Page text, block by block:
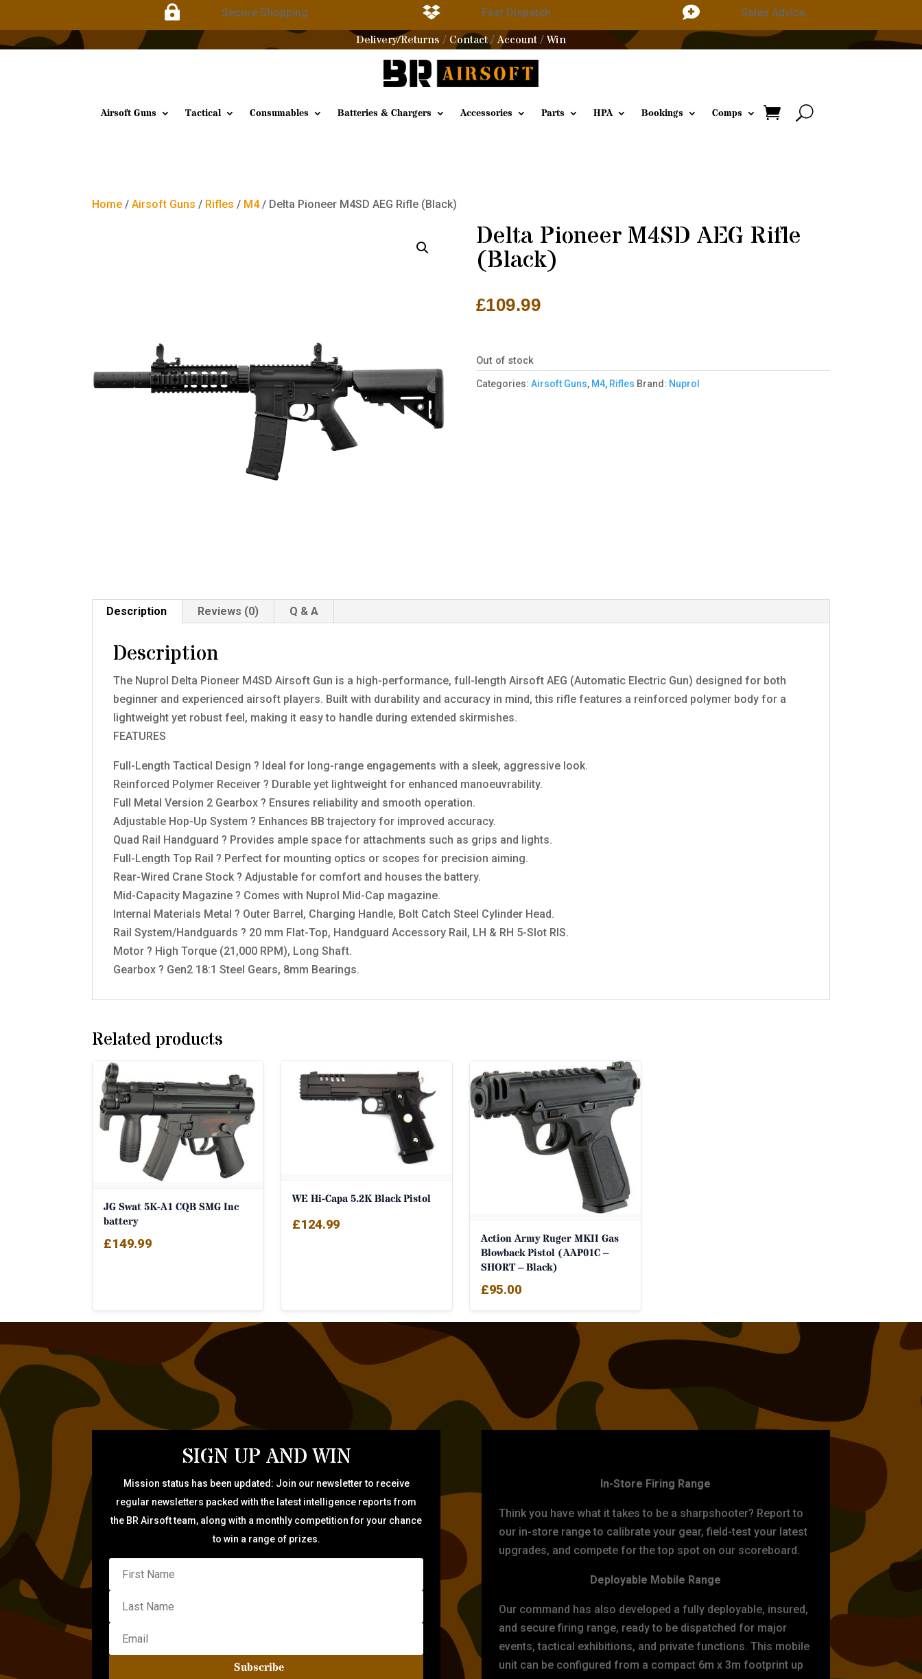
 Secure Shopping  Fast Dispatch  Sales Advice
Delivery/Returns / Contact/Account / Win
Airsoft Guns Tactical Consumables Batteries & Chargers Accessories Parts HPA Bookings Comps
Home /Airsoft Guns / Rifles / M4/ Delta Pioneer M4SD AEG Rifle (Black)
Delta Pioneer M4SD AEG Rifle
(Black)
£109.99
Out of stock
Categories: Airsoft Guns, M4, Rifles Brand: Nuprol
Description Reviews (0) Q & A
Description
The Nuprol Delta Pioneer M4SD Airsoft Gun is a high-performance, full-length Airsoft AEG (Automatic Electric Gun) designed for both
beginner and experienced airsoft players. Built with durability and accuracy in mind, this rifle features a reinforced polymer body for a
lightweight yet robust feel, making it easy to handle during extended skirmishes.
FEATURES
Full-Length Tactical Design ? Ideal for long-range engagements with a sleek, aggressive look.
Reinforced Polymer Receiver ? Durable yet lightweight for enhanced manoeuvrability.
Full Metal Version 2 Gearbox ? Ensures reliability and smooth operation.
Adjustable Hop-Up System ? Enhances BB trajectory for improved accuracy.
Quad Rail Handguard ? Provides ample space for attachments such as grips and lights.
Full-Length Top Rail ? Perfect for mounting optics or scopes for precision aiming.
Rear-Wired Crane Stock ? Adjustable for comfort and houses the battery.
Mid-Capacity Magazine ? Comes with Nuprol Mid-Cap magazine.
Internal Materials Metal ? Outer Barrel, Charging Handle, Bolt Catch Steel Cylinder Head.
Rail System/Handguards ? 20 mm Flat-Top, Handguard Accessory Rail, LH & RH 5-Slot RIS.
Motor ? High Torque (21,000 RPM), Long Shaft.
Gearbox ? Gen2 18:1 Steel Gears, 8mm Bearings.
Related products
JG Swat 5K-A1 CQB SMG Inc
battery
£149.99
WE Hi-Capa 5.2K Black Pistol
£124.99
Action Army Ruger MKII Gas
Blowback Pistol (AAP01C –
SHORT – Black)
£95.00
SIGN UP AND WIN
Mission status has been updated: Join our newsletter to receive
regular newsletters packed with the latest intelligence reports from
the BR Airsoft team, along with a monthly competition for your chance
to win a range of prizes.
Subscribe
In-Store Firing Range
Think you have what it takes to be a sharpshooter? Report to
our in-store range to calibrate your gear, field-test your latest
upgrades, and compete for the top spot on our scoreboard.
Deployable Mobile Range
Our command has also developed a fully deployable, insured,
and secure firing range, ready to be dispatched for major
events, tactical exhibitions, and private functions. This mobile
unit can be configured from a compact 6m x 3m footprint up